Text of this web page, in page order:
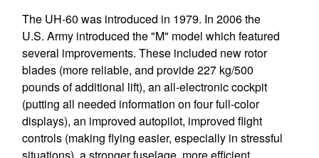
The UH-60 was introduced in 1979. In 2006 the
U.S. Army introduced the "M" model which featured
several improvements. These included new rotor
blades (more reliable, and provide 227 kg/500
pounds of additional lift), an all-electronic cockpit
(putting all needed information on four full-color
displays), an improved autopilot, improved flight
controls (making flying easier, especially in stressful